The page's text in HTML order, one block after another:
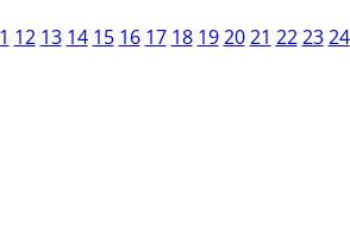
12 13 14 15 16 17 18 19 20 21 22 23 24